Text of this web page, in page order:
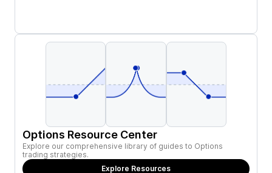
Options Resource Center
Explore our comprehensive library of guides to Options
trading strategies.
Explore Resources